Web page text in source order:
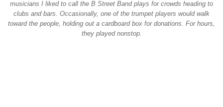
musicians I liked to call the B Street Band plays for crowds heading to
clubs and bars. Occasionally, one of the trumpet players would walk
toward the people, holding out a cardboard box for donations. For hours,
they played nonstop.